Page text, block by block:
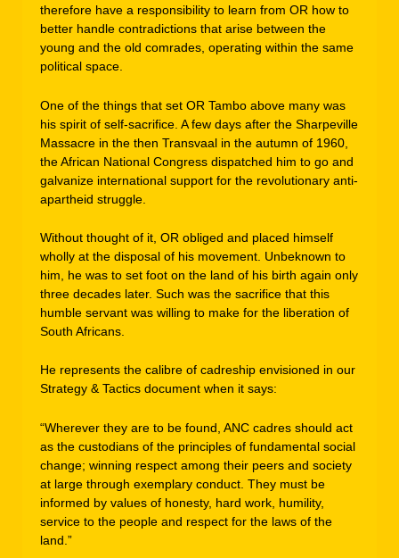
therefore have a responsibility to learn from OR how to
better handle contradictions that arise between the
young and the old comrades, operating within the same
political space.
One of the things that set OR Tambo above many was
his spirit of self-sacrifice. A few days after the Sharpeville
Massacre in the then Transvaal in the autumn of 1960,
the African National Congress dispatched him to go and
galvanize international support for the revolutionary anti-
apartheid struggle.
Without thought of it, OR obliged and placed himself
wholly at the disposal of his movement. Unbeknown to
him, he was to set foot on the land of his birth again only
three decades later. Such was the sacrifice that this
humble servant was willing to make for the liberation of
South Africans.
He represents the calibre of cadreship envisioned in our
Strategy & Tactics document when it says:
“Wherever they are to be found, ANC cadres should act
as the custodians of the principles of fundamental social
change; winning respect among their peers and society
at large through exemplary conduct. They must be
informed by values of honesty, hard work, humility,
service to the people and respect for the laws of the
land.”